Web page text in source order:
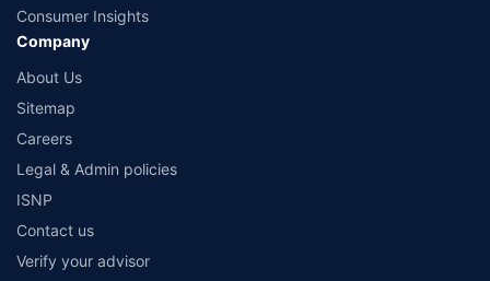
Consumer Insights
Company
About Us
Sitemap
Careers
Legal & Admin policies
ISNP
Contact us
Verify your advisor